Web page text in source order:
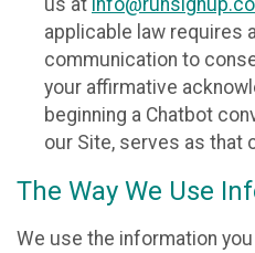
us at
applicable law requires
communication to
your affirmative
beginning a Chatbot
our Site, serves as that
The Way We Use
We use the information